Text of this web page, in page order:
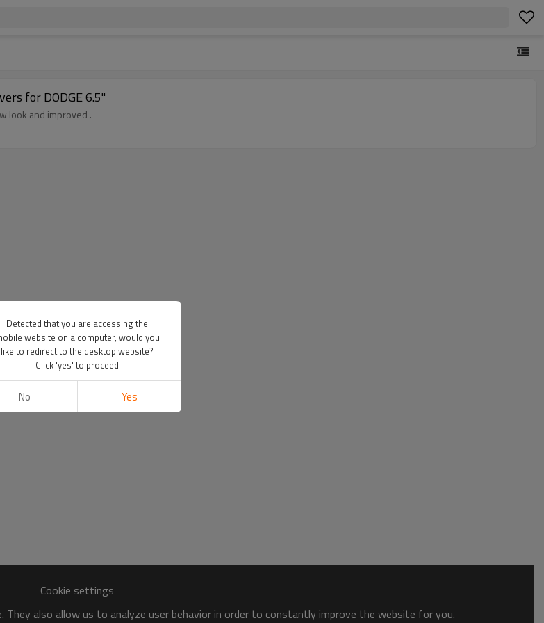
for DODGE 6.5"
look and improved .
Cookie settings
also allow us to analyze user behavior in order to constantly improve the website for you.
Detected that you are accessing the
website on a computer, would you
like to redirect to the desktop website?
Click 'yes' to proceed
No Yes